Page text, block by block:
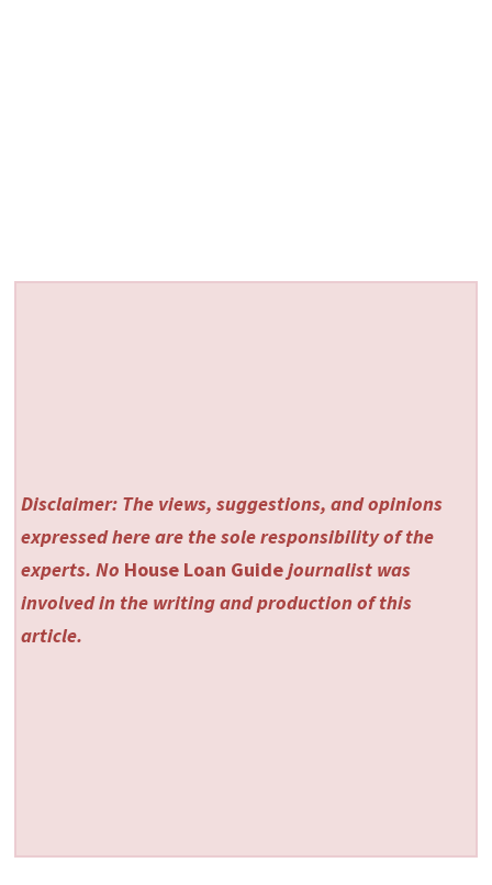
Disclaimer: The views, suggestions, and opinions
expressed here are the sole responsibility of the
experts. No House Loan Guidejournalist was
involved in the writing and production of this
article.